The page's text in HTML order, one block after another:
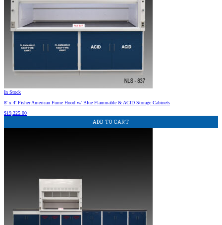
In Stock
8′ x 4′ Fisher American Fume Hood w/ Blue Flammable & ACID Storage Cabinets
$19,225.00
ADD TO CART